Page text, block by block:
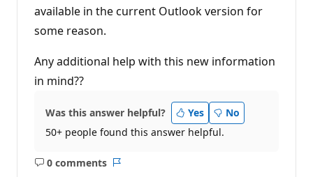
available in the current Outlook version for
some reason.
Any additional help with this new information
in mind??
Was this answer helpful? Yes
No
50+ people found this answer helpful.
0 comments
No